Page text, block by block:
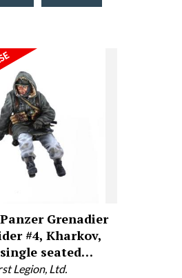
Grenadier
#4, Kharkov,
single seated…
Legion, Ltd.